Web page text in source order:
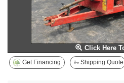
Click Here
Get Financing Shipping Quote